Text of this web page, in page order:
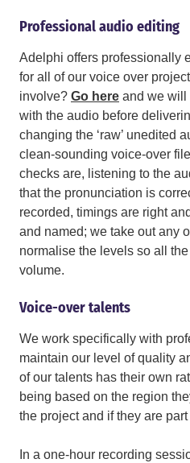
Professional audio editing
Adelphi offers professionally
for all of our voice over
involve? Go here and we will
with the audio before
changing the ‘raw’ unedited
clean-sounding voice-over
checks are, listening to the
that the pronunciation is
recorded, timings are right
and named; we take out any
normalise the levels so all
volume.
Voice-over talents
We work specifically with
maintain our level of quality
of our talents has their own
being based on the region
the project and if they are
In a one-hour recording